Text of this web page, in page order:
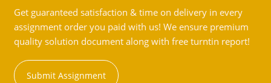
Get guaranteed satisfaction & time on delivery in every
assignment order you paid with us! We ensure premium
quality solution document along with free turntin report!
Submit Assignment